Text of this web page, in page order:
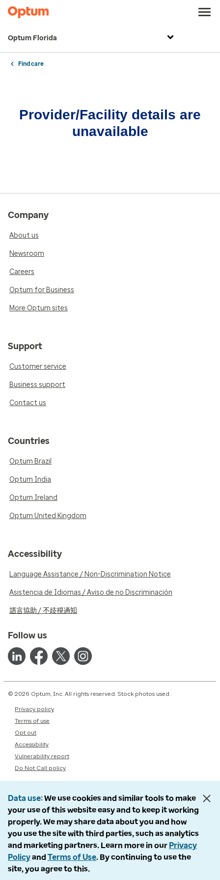
Optum Florida
Find care
Provider/Facility details are
unavailable
Company
About us
Newsroom
Careers
Optum for Business
More Optum sites
Support
Customer service
Business support
Contact us
Countries
Optum Brazil
Optum India
Optum Ireland
Optum United Kingdom
Accessibility
Language Assistance / Non-Discrimination Notice
Asistencia de Idiomas / Aviso de no Discriminación
語言協助 / 不歧視通知
Follow us
© 2026 Optum, Inc. All rights reserved. Stock photos used.
Privacy policy
Terms of use
Opt out
Accessibility
Vulnerability report
Do Not Call policy
Data use We use cookies and similar tools to make
your use of this website easy and to keep it working
properly. We may share data about you and how
you use the site with third parties, such as analytics
and marketing partners. Learn more in our Privacy
Policyand Terms of Use. By continuing to use the
site, you agree to this.